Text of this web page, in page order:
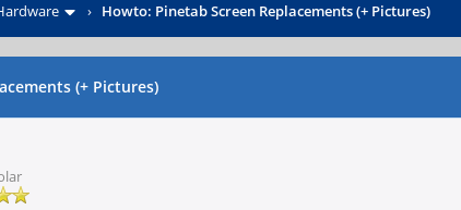
› Howto: Pinetab Screen Replacements (+ Pictures)
(+ Pictures)